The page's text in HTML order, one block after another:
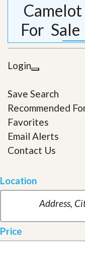
For
Login
Save Search
Recommended
Favorites
Email Alerts
Contact Us
Location
Price